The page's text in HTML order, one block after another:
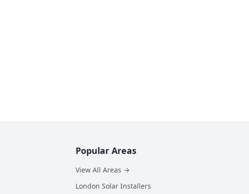
Popular Areas
View All Areas →
London Solar Installers